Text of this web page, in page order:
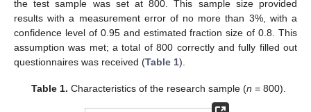
the test sample was set at 800. This sample size provided
results with a measurement error of no more than 3%, with a
confidence level of 0.95 and estimated fraction size of 0.8. This
assumption was met; a total of 800 correctly and fully filled out
questionnaires was received (Table 1).
Table 1. Characteristics of the research sample (n = 800).